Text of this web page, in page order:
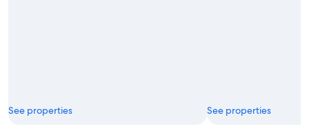
See properties See properties